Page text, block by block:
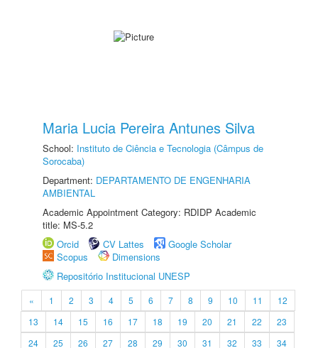
Maria Lucia Pereira Antunes Silva
School: Instituto de Ciência e Tecnologia (Câmpus de
Sorocaba)
Department: DEPARTAMENTO DE ENGENHARIA
AMBIENTAL
Academic Appointment Category: RDIDP Academic
title: MS-5.2
Orcid
CV Lattes
Google Scholar
Scopus
Dimensions
Repositório Institucional UNESP
« 1 2 3 4 5 6 7 8 9 10 11
12
13
14 15 16 17 18 19 20 21 22
23
24
25 26 27 28 29 30 31 32 33
34